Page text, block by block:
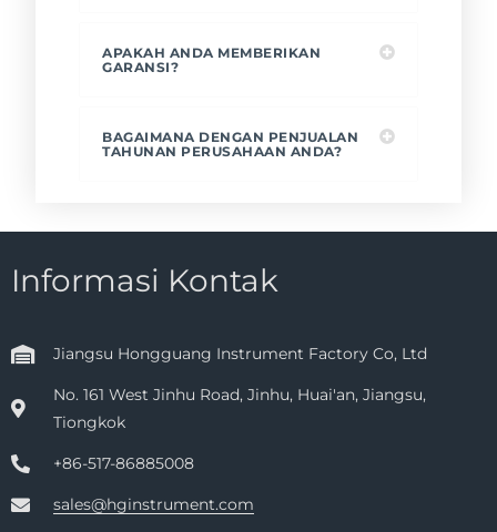
APAKAH ANDA MEMBERIKAN
GARANSI?
BAGAIMANA DENGAN PENJUALAN
TAHUNAN PERUSAHAAN ANDA?
Informasi Kontak
Jiangsu Hongguang Instrument Factory Co, Ltd
No. 161 West Jinhu Road, Jinhu, Huai'an, Jiangsu,
Tiongkok
+86-517-86885008
sales@hginstrument.com